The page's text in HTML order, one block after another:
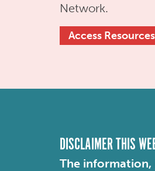
Network.
Access
DISCLAIMER THIS
The